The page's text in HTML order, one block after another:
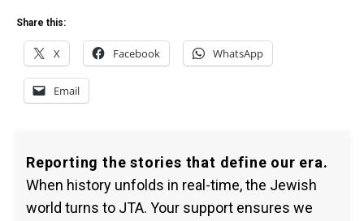
Share this:
X Facebook WhatsApp
Email
Reporting the stories that define our era.
When history unfolds in real-time, the Jewish
world turns to JTA. Your support ensures we